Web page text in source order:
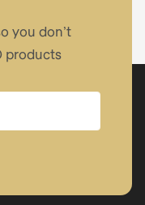
you don’t
products